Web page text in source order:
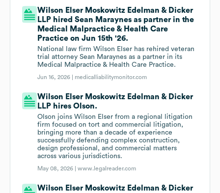
Wilson Elser Moskowitz Edelman & Dicker
LLP hired Sean Maraynes as partner in the
Medical Malpractice & Health Care
Practice on Jun 15th '26.
National law firm Wilson Elser has rehired veteran
trial attorney Sean Maraynes as a partner in its
Medical Malpractice & Health Care Practice.
Jun 16, 2026 | medicalliabilitymonitor.com
Wilson Elser Moskowitz Edelman & Dicker
LLP hires Olson.
Olson joins Wilson Elser from a regional litigation
firm focused on tort and commercial litigation,
bringing more than a decade of experience
successfully defending complex construction,
design professional, and commercial matters
across various jurisdictions.
May 08, 2026 |www.legalreader.com
Wilson Elser Moskowitz Edelman & Dicker